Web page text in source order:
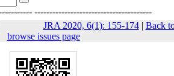
---------------------------------------
JRA 2020, 6(1): 155-174| Back
browse issues page